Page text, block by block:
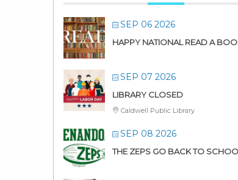
SEP 06 2026
HAPPY NATIONAL READ A
SEP 07 2026
LIBRARY CLOSED
Caldwell Public Library
SEP 08 2026
THE ZEPS GO BACK TO